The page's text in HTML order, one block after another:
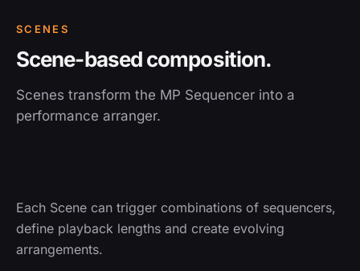
SCENES
Scene-based composition.
Scenes transform the MP Sequencer into a
performance arranger.
Each Scene can trigger combinations of sequencers,
define playback lengths and create evolving
arrangements.